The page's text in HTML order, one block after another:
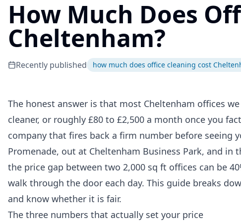
How Much Does
Cheltenham?
Recently published how much does office cleaning cost
The honest answer is that most Cheltenham offices
cleaner, or roughly £80 to £2,500 a month once you
company that fires back a firm number before seeing
Promenade, out at Cheltenham Business Park, and
the price gap between two 2,000 sq ft offices can be
walk through the door each day. This guide breaks
and know whether it is fair.
The three numbers that actually set your price